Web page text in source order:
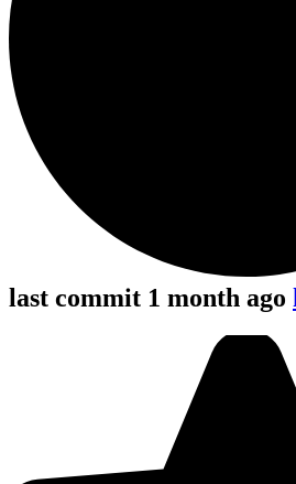
last commit 1 month ago